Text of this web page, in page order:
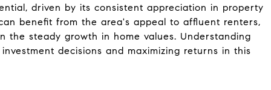
driven by its consistent appreciation in property
benefit from the area's appeal to affluent renters,
steady growth in home values. Understanding
decisions and maximizing returns in this